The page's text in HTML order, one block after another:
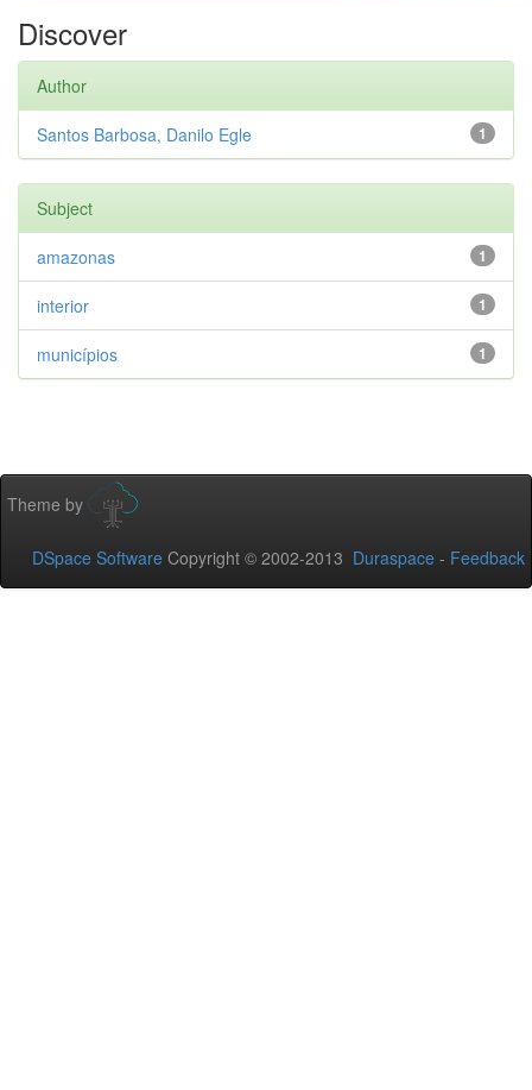
Discover
Author
1
Santos Barbosa, Danilo Egle
Subject
1
amazonas
1
interior
1
municípios
Theme by
DSpace Software Copyright © 2002-2013 Duraspace - Feedback